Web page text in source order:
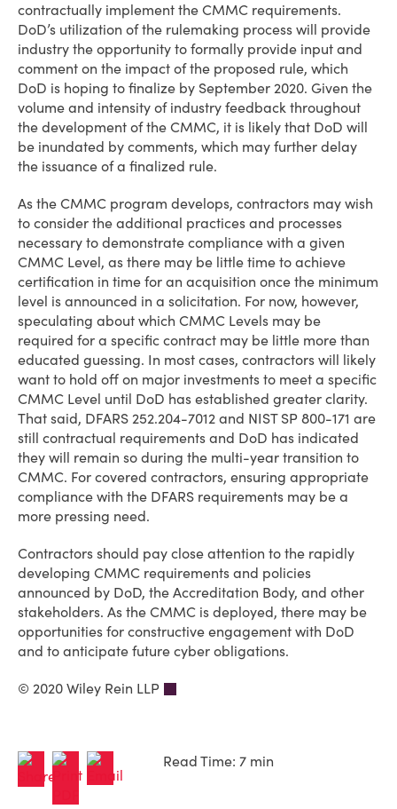
contractually implement the CMMC requirements.
DoD’s utilization of the rulemaking process will provide
industry the opportunity to formally provide input and
comment on the impact of the proposed rule, which
DoD is hoping to finalize by September 2020. Given the
volume and intensity of industry feedback throughout
the development of the CMMC, it is likely that DoD will
be inundated by comments, which may further delay
the issuance of a finalized rule.
As the CMMC program develops, contractors may wish
to consider the additional practices and processes
necessary to demonstrate compliance with a given
CMMC Level, as there may be little time to achieve
certification in time for an acquisition once the minimum
level is announced in a solicitation. For now, however,
speculating about which CMMC Levels may be
required for a specific contract may be little more than
educated guessing. In most cases, contractors will likely
want to hold off on major investments to meet a specific
CMMC Level until DoD has established greater clarity.
That said, DFARS 252.204-7012 and NIST SP 800-171 are
still contractual requirements and DoD has indicated
they will remain so during the multi-year transition to
CMMC. For covered contractors, ensuring appropriate
compliance with the DFARS requirements may be a
more pressing need.
Contractors should pay close attention to the rapidly
developing CMMC requirements and policies
announced by DoD, the Accreditation Body, and other
stakeholders. As the CMMC is deployed, there may be
opportunities for constructive engagement with DoD
and to anticipate future cyber obligations.
© 2020 Wiley Rein LLP
Read Time: 7 min